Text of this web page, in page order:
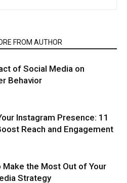
FROM AUTHOR
of Social Media on
Behavior
Instagram Presence: 11
Reach and Engagement
the Most Out of Your
Strategy